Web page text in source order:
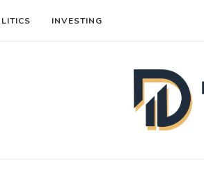
INVESTING